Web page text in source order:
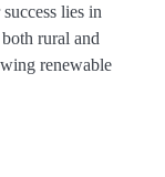
lies in
rural and
renewable